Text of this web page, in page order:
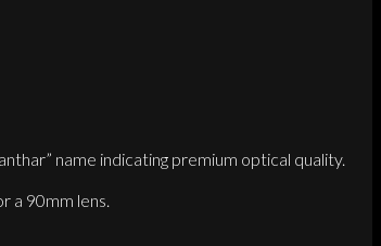
name indicating premium optical quality.
a 90mm lens.